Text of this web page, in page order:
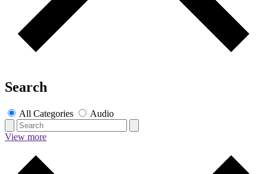
Search
All Categories Audio
View more